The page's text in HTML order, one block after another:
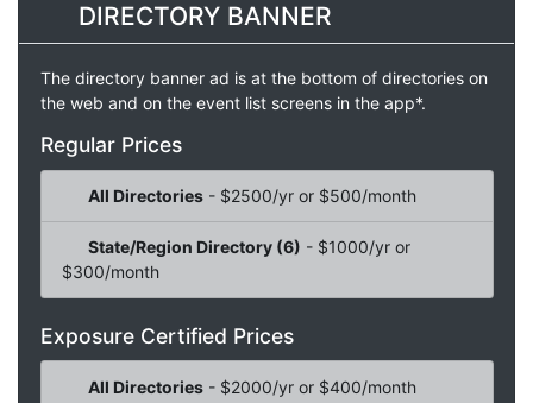
DIRECTORY BANNER
The directory banner ad is at the bottom of directories on
the web and on the event list screens in the app*.
Regular Prices
All Directories- $2500/yr or $500/month
State/Region Directory (6) - $1000/yr or
$300/month
Exposure Certified Prices
All Directories- $2000/yr or $400/month